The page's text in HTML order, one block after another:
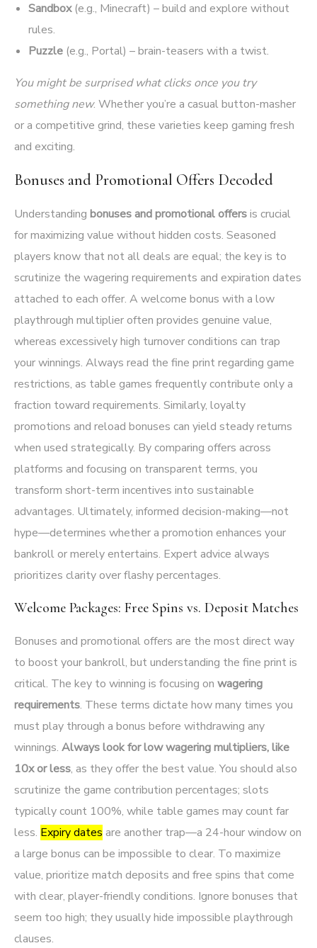
Sandbox(e.g., Minecraft) – build and explore without
rules.
Puzzle (e.g., Portal) – brain-teasers with a twist.
You might be surprised what clicks once you try
something new. Whether you’re a casual button-masher
or a competitive grind, these varieties keep gaming fresh
and exciting.
Bonuses and Promotional Offers Decoded
Understanding bonuses and promotional offersis crucial
for maximizing value without hidden costs. Seasoned
players know that not all deals are equal; the key is to
scrutinize the wagering requirements and expiration dates
attached to each offer. A welcome bonus with a low
playthrough multiplier often provides genuine value,
whereas excessively high turnover conditions can trap
your winnings. Always read the fine print regarding game
restrictions, as table games frequently contribute only a
fraction toward requirements. Similarly, loyalty
promotions and reload bonuses can yield steady returns
when used strategically. By comparing offers across
platforms and focusing on transparent terms, you
transform short-term incentives into sustainable
advantages. Ultimately, informed decision-making—not
hype—determines whether a promotion enhances your
bankroll or merely entertains. Expert advice always
prioritizes clarity over flashy percentages.
Welcome Packages: Free Spins vs. Deposit Matches
Bonuses and promotional offers are the most direct way
to boost your bankroll, but understanding the fine print is
critical. The key to winning is focusing on wagering
requirements. These terms dictate how many times you
must play through a bonus before withdrawing any
winnings. Always look for low wagering multipliers, like
10x or less, as they offer the best value. You should also
scrutinize the game contribution percentages; slots
typically count 100%, while table games may count far
less. Expiry dates are another trap—a 24-hour window on
a large bonus can be impossible to clear. To maximize
value, prioritize match deposits and free spins that come
with clear, player-friendly conditions. Ignore bonuses that
seem too high; they usually hide impossible playthrough
clauses.